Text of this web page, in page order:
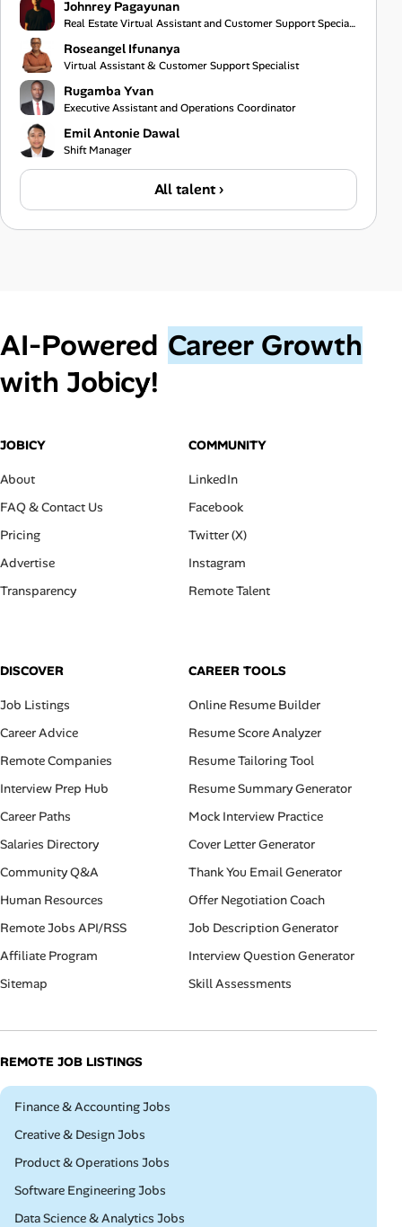
Johnrey Pagayunan
Real Estate Virtual Assistant and Customer Support Specialist
Roseangel Ifunanya
Virtual Assistant & Customer Support Specialist
Rugamba Yvan
Executive Assistant and Operations Coordinator
Emil Antonie Dawal
Shift Manager
All talent ›
AI‑Powered Career Growth
with Jobicy!
JOBICY
About
FAQ & Contact Us
Pricing
Advertise
Transparency
COMMUNITY
LinkedIn
Facebook
Twitter (X)
Instagram
Remote Talent
DISCOVER
Job Listings
Career Advice
Remote Companies
Interview Prep Hub
Career Paths
Salaries Directory
Community Q&A
Human Resources
Remote Jobs API/RSS
Affiliate Program
Sitemap
CAREER TOOLS
Online Resume Builder
Resume Score Analyzer
Resume Tailoring Tool
Resume Summary Generator
Mock Interview Practice
Cover Letter Generator
Thank You Email Generator
Offer Negotiation Coach
Job Description Generator
Interview Question Generator
Skill Assessments
REMOTE JOB LISTINGS
Remote
Finance & Accounting Jobs
Remote
Creative & Design Jobs
Remote
Product & Operations Jobs
Remote
Software Engineering Jobs
Remote
Data Science & Analytics Jobs